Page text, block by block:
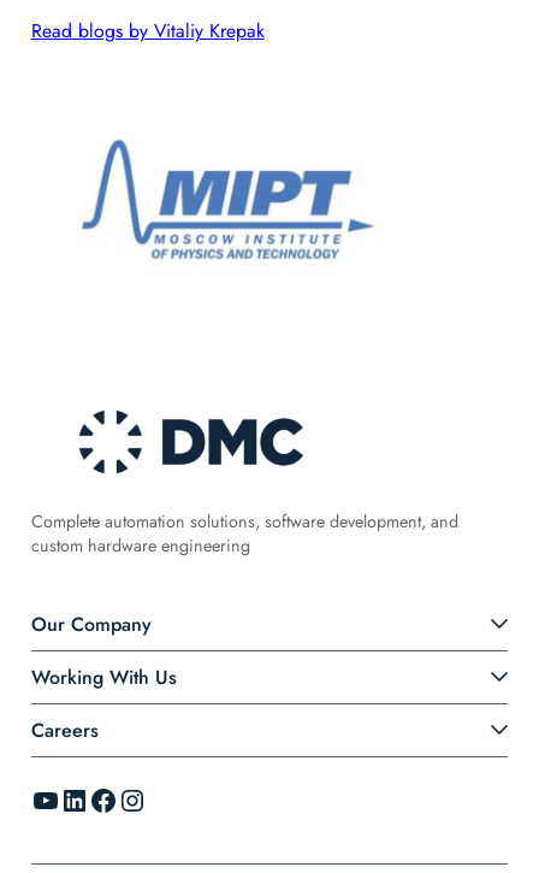
Read blogs by Vitaliy Krepak
Complete automation solutions, software development, and
custom hardware engineering
Our Company
Working With Us
Careers
YouTube LinkedIn Facebook Instagram